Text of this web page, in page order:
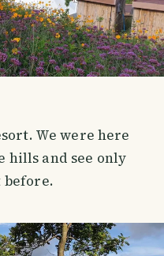
We were here
hills and see only
before.